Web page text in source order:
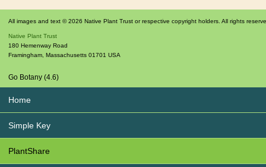
All images and text © 2026 Native Plant Trust or respective copyright holders. All rights
Native Plant Trust
180 Hemenway Road
Framingham, Massachusetts 01701 USA
Go Botany (4.6)
Home
Simple Key
PlantShare